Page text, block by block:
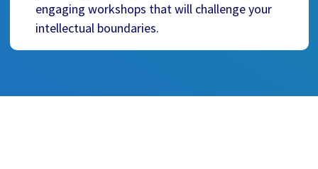
engaging workshops that will challenge your
intellectual boundaries.